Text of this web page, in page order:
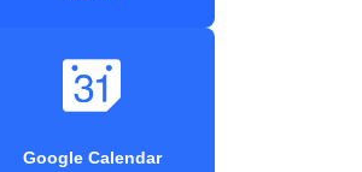
Google Calendar